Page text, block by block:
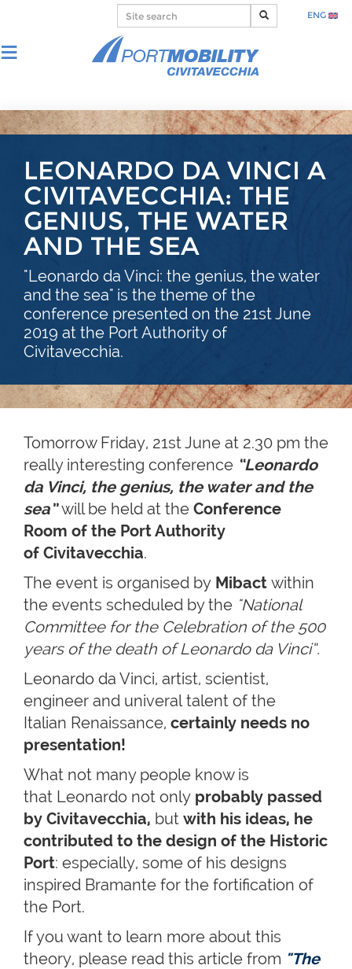
ENG
LEONARDO DA VINCI A
CIVITAVECCHIA: THE
GENIUS, THE WATER
AND THE SEA
"Leonardo da Vinci: the genius, the water
and the sea" is the theme of the
conference presented on the 21st June
2019 at the Port Authority of
Civitavecchia.
Tomorrow Friday, 21st June at 2.30 pm the
really interesting conference “Leonardo
da Vinci, the genius, the water and the
sea”will be held at the Conference
Room of the Port Authority
of Civitavecchia.
The event is organised by Mibact within
the events scheduled by the "National
Committee for the Celebration of the 500
years of the death of Leonardo da Vinci”.
Leonardo da Vinci, artist, scientist,
engineer and univeral talent of the
Italian Renaissance, certainly needs no
presentation!
What not many people know is
that Leonardo not only probably passed
by Civitavecchia, but with his ideas, he
contributed to the design of the Historic
Port: especially, some of his designs
inspired Bramante for the fortification of
the Port.
If you want to learn more about this
theory, please read this article from "The